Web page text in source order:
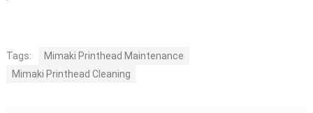
Tags:
Mimaki Printhead Maintenance
Mimaki Printhead Cleaning